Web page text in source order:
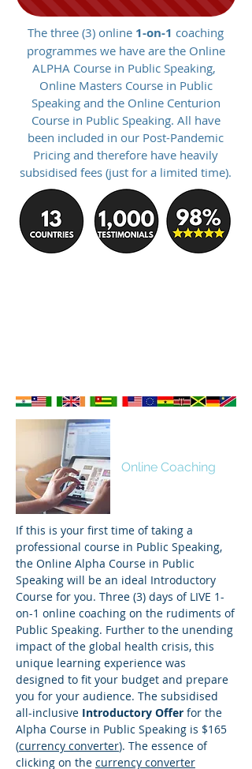
The three (3) online 1-on-1 coaching
programmes we have are the Online
ALPHA Course in Public Speaking,
Online Masters Course in Public
Speaking and the Online Centurion
Course in Public Speaking. All have
been included in our Post-Pandemic
Pricing and therefore have heavily
subsidised fees (just for a limited time).
Online Coaching
If this is your first time of taking a
professional course in Public Speaking,
the Online Alpha Course in Public
Speaking will be an ideal Introductory
Course for you. Three (3) days of LIVE 1-
on-1 online coaching on the rudiments of
Public Speaking. Further to the unending
impact of the global health crisis, this
unique learning experience was
designed to fit your budget and prepare
you for your audience. The subsidised
all-inclusive Introductory Offer for the
Alpha Course in Public Speaking is $165
(currency converter). The essence of
clicking on the currency converter